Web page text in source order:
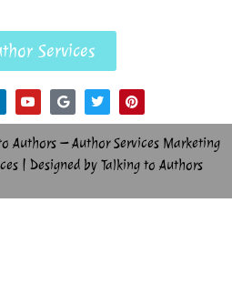
Services
Authors – Author Services Marketing
| Designed by Talking to Authors